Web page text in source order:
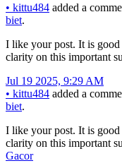
• kittu484 added a
biet.
I like your post. It is good
clarity on this important
Jul 19 2025, 9:29 AM
• kittu484 added a
biet.
I like your post. It is good
clarity on this important
Gacor